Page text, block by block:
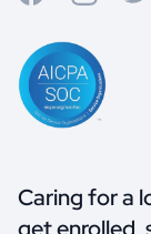
Caring for a